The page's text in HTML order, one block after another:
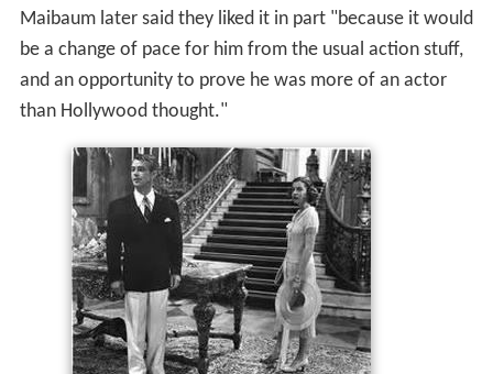
Maibaum later said they liked it in part "because it would
be a change of pace for him from the usual action stuff,
and an opportunity to prove he was more of an actor
than Hollywood thought."